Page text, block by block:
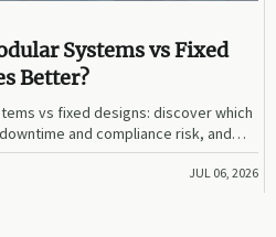
Systems vs Fixed
Better?
vs fixed designs: discover which
and compliance risk, and
JUL 06, 2026